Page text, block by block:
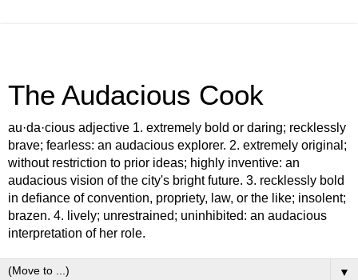
The Audacious Cook
au·da·cious adjective 1. extremely bold or daring; recklessly
brave; fearless: an audacious explorer. 2. extremely original;
without restriction to prior ideas; highly inventive: an
audacious vision of the city's bright future. 3. recklessly bold
in defiance of convention, propriety, law, or the like; insolent;
brazen. 4. lively; unrestrained; uninhibited: an audacious
interpretation of her role.
▼